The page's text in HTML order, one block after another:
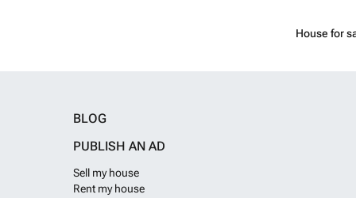
House for
BLOG
PUBLISH AN AD
Sell my house
Rent my house